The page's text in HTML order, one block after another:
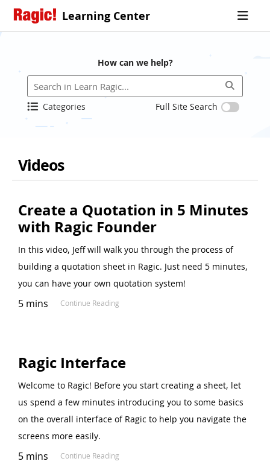
Learning Center
How can we help?
Categories Full Site Search
Videos
Create a Quotation in 5 Minutes
with Ragic Founder
In this video, Jeff will walk you through the process of
building a quotation sheet in Ragic. Just need 5 minutes,
you can have your own quotation system!
5 mins Continue Reading
Ragic Interface
Welcome to Ragic! Before you start creating a sheet, let
us spend a few minutes introducing you to some basics
on the overall interface of Ragic to help you navigate the
screens more easily.
5 mins Continue Reading